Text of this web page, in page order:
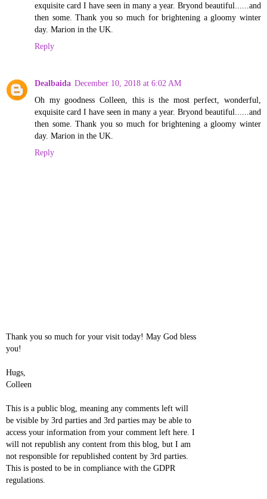
exquisite card I have seen in many a year. Bryond beautiful......and
then some. Thank you so much for brightening a gloomy winter
day. Marion in the UK.
Reply
Dealbaida December 10, 2018 at 6:02 AM
Oh my goodness Colleen, this is the most perfect, wonderful,
exquisite card I have seen in many a year. Bryond beautiful......and
then some. Thank you so much for brightening a gloomy winter
day. Marion in the UK.
Reply
Thank you so much for your visit today! May God bless
you!
Hugs,
Colleen
This is a public blog, meaning any comments left will
be visible by 3rd parties and 3rd parties may be able to
access your information from your comment left here. I
will not republish any content from this blog, but I am
not responsible for republished content by 3rd parties.
This is posted to be in compliance with the GDPR
regulations.